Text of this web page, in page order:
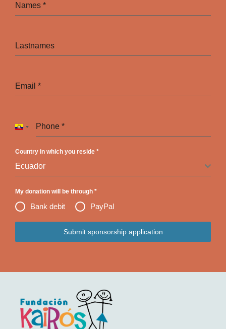
Names *
Lastnames
Email *
Phone *
Ecuador +593
Country in which you reside *
Ecuador
My donation will be through *
Bank debit PayPal
Submit sponsorship application